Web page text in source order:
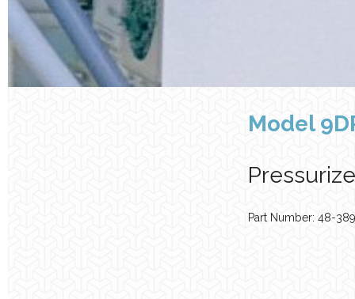
Model
Part Number: 48-